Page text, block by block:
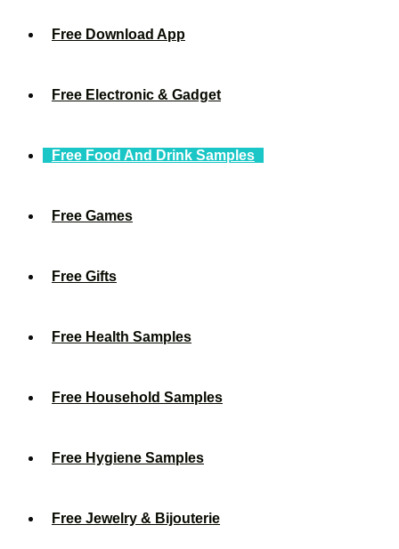
Free Download App
Free Electronic & Gadget
Free Food And Drink Samples
Free Games
Free Gifts
Free Health Samples
Free Household Samples
Free Hygiene Samples
Free Jewelry & Bijouterie